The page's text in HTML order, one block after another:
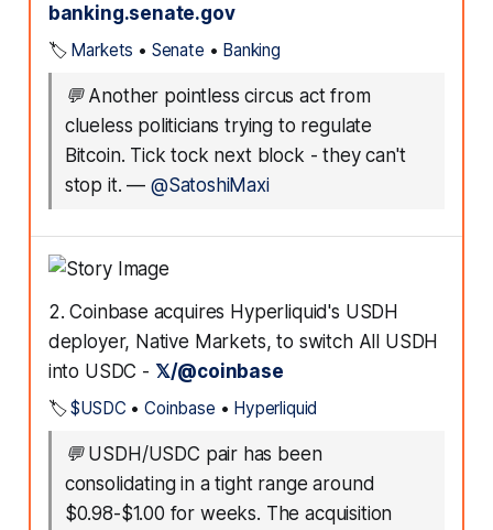
banking.senate.gov
🏷️ Markets • Senate • Banking
💬 Another pointless circus act from
clueless politicians trying to regulate
Bitcoin. Tick tock next block - they can't
stop it. — @SatoshiMaxi
2. Coinbase acquires Hyperliquid's USDH
deployer, Native Markets, to switch All USDH
into USDC - 𝕏/@coinbase
🏷️$USDC •Coinbase • Hyperliquid
💬 USDH/USDC pair has been
consolidating in a tight range around
$0.98-$1.00 for weeks. The acquisition